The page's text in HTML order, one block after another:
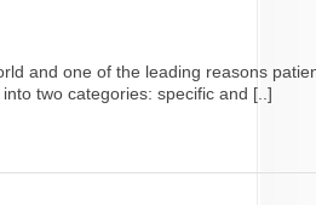
and one of the leading reasons
two categories: specific and [..]